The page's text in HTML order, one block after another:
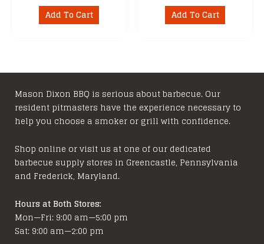
Add To Cart Add To Cart
Mason Dixon BBQ is serious about barbecue. Our
resident pitmasters have the experience necessary to
help you choose a smoker or grill with confidence.
Shop online or visit us at one of our dedicated
barbecue supply stores in Greencastle, Pennsylvania
and Frederick, Maryland.
Hours at Both Stores:
Mon—Fri: 9:00 am—5:00 pm
Sat: 9:00 am—2:00 pm